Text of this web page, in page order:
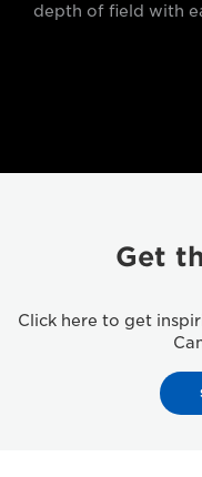
depth of field with
Get
Click here to get